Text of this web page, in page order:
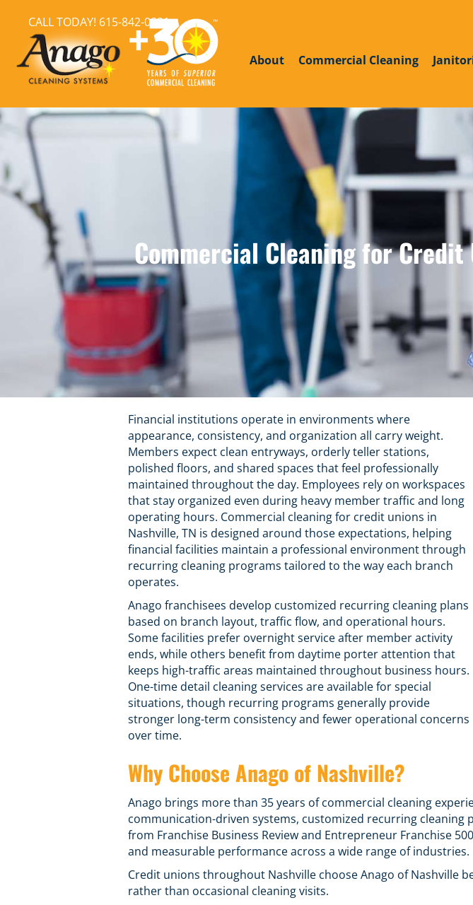
CALL TODAY! 615-842-0821
About
Commercial Cleaning
Commercial Cleaning for Credit
Financial institutions operate in environments where
appearance, consistency, and organization all carry weight.
Members expect clean entryways, orderly teller stations,
polished floors, and shared spaces that feel professionally
maintained throughout the day. Employees rely on workspaces
that stay organized even during heavy member traffic and long
operating hours. Commercial cleaning for credit unions in
Nashville, TN is designed around those expectations, helping
financial facilities maintain a professional environment through
recurring cleaning programs tailored to the way each branch
operates.
Anago franchisees develop customized recurring cleaning plans
based on branch layout, traffic flow, and operational hours.
Some facilities prefer overnight service after member activity
ends, while others benefit from daytime porter attention that
keeps high-traffic areas maintained throughout business hours.
One-time detail cleaning services are available for special
situations, though recurring programs generally provide
stronger long-term consistency and fewer operational concerns
over time.
Why Choose Anago of Nashville?
Anago brings more than 35 years of commercial cleaning
communication-driven systems, customized recurring cleaning
from Franchise Business Review and Entrepreneur Franchise
and measurable performance across a wide range of industries.
Credit unions throughout Nashville choose Anago of Nashville
rather than occasional cleaning visits.